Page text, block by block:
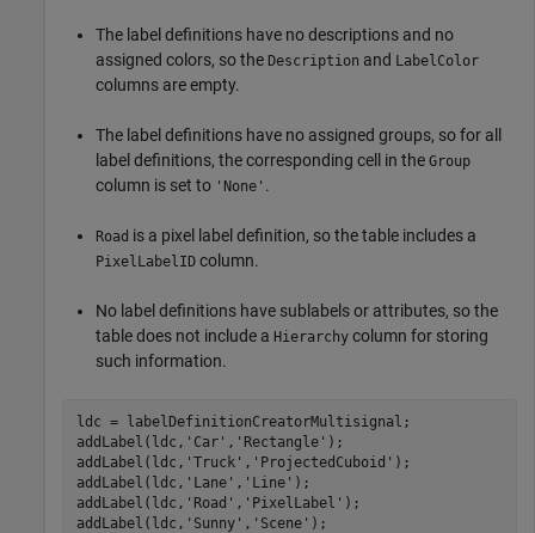
The label definitions have no descriptions and no
assigned colors, so the Description and LabelColor
columns are empty.
The label definitions have no assigned groups, so for all
label definitions, the corresponding cell in the Group
column is set to 'None' .
Road is a pixel label definition, so the table includes a
PixelLabelID column.
No label definitions have sublabels or attributes, so the
table does not include a Hierarchy column for storing
such information.
ldc = labelDefinitionCreatorMultisignal;
addLabel(ldc, 'Car' , 'Rectangle' );
addLabel(ldc, 'Truck' , 'ProjectedCuboid' );
addLabel(ldc, 'Lane' , 'Line' );
addLabel(ldc, 'Road' , 'PixelLabel' );
addLabel(ldc, 'Sunny' , 'Scene' );